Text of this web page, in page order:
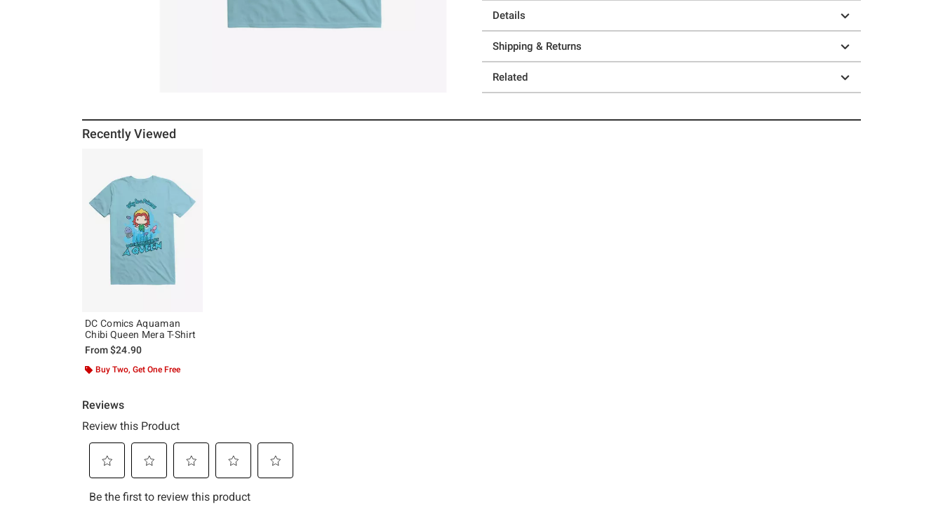
Details
Shipping & Returns
Related
Recently Viewed
DC Comics Aquaman
Chibi Queen Mera T-Shirt
From$24.90
Buy Two, Get One Free